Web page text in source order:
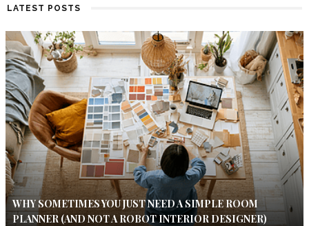
LATEST POSTS
WHY SOMETIMES YOU JUST NEED A SIMPLE ROOM
PLANNER (AND NOT A ROBOT INTERIOR DESIGNER)